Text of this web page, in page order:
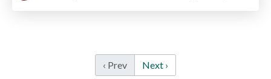
‹ Prev Next ›